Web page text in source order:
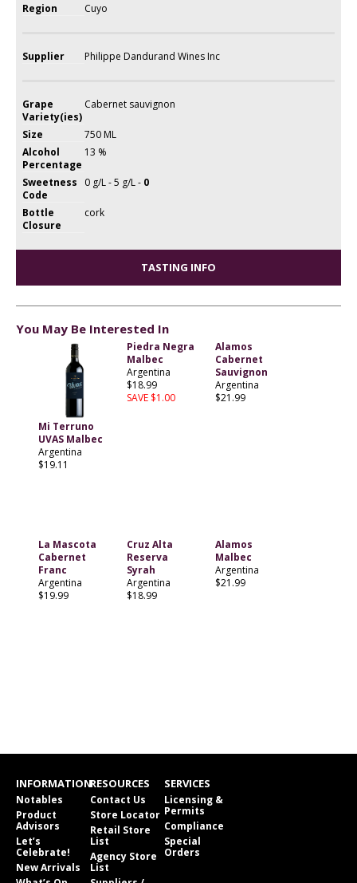
Region
Cuyo
Supplier Philippe Dandurand Wines Inc
Grape
Variety(ies)
Cabernet sauvignon
Size
750 ML
Alcohol
Percentage
13 %
Sweetness
Code
0 g/L - 5 g/L - 0
Bottle
Closure
cork
TASTING INFO
You May Be Interested In
Mi Terruno
UVAS Malbec
Argentina
$19.11
Piedra Negra
Malbec
Argentina
$18.99
SAVE $1.00
Alamos
Cabernet
Sauvignon
Argentina
$21.99
La Mascota
Cabernet
Franc
Argentina
$19.99
Cruz Alta
Reserva
Syrah
Argentina
$18.99
Alamos
Malbec
Argentina
$21.99
INFORMATION
Notables
Product
Advisors
Let’s
Celebrate!
New Arrivals
RESOURCES
Contact Us
Store Locator
Retail Store
List
Agency Store
List
SERVICES
Licensing &
Permits
Compliance
Special
Orders